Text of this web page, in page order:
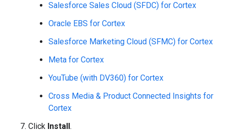
Salesforce Sales Cloud (SFDC) for Cortex
Oracle EBS for Cortex
Salesforce Marketing Cloud (SFMC) for Cortex
Meta for Cortex
YouTube (with DV360) for Cortex
Cross Media & Product Connected Insights for
Cortex
Click Install.